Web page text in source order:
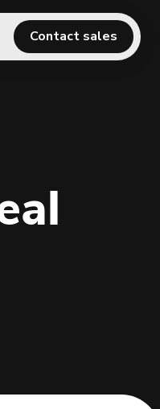
Contact sales